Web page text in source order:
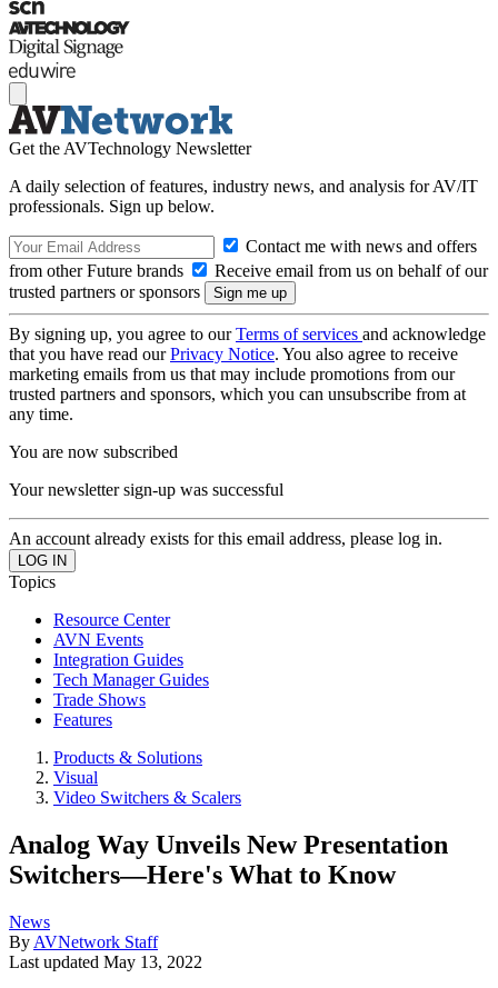
Get the AVTechnology Newsletter
A daily selection of features, industry news, and analysis for AV/IT
professionals. Sign up below.
Contact me with news and offers
from other Future brands
Receive email from us on behalf of our
trusted partners or sponsors
By signing up, you agree to ourTerms of services and acknowledge
that you have read ourPrivacy Notice. You also agree to receive
marketing emails from us that may include promotions from our
trusted partners and sponsors, which you can unsubscribe from at
any time.
You are now subscribed
Your newsletter sign-up was successful
An account already exists for this email address, please log in.
Topics
Resource Center
AVN Events
Integration Guides
Tech Manager Guides
Trade Shows
Features
Products & Solutions
Visual
Video Switchers & Scalers
Analog Way Unveils New Presentation
Switchers—Here's What to Know
News
By AVNetwork Staff
Last updated May 13, 2022